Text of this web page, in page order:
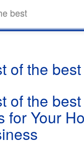
best
of the best
of the best
for Your